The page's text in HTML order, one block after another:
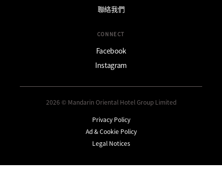
聯絡我們
CONNECT
Facebook
Instagram
2026 © Mandarin Oriental Hotel Group Limited
Privacy Policy
Ad & Cookie Policy
Legal Notices